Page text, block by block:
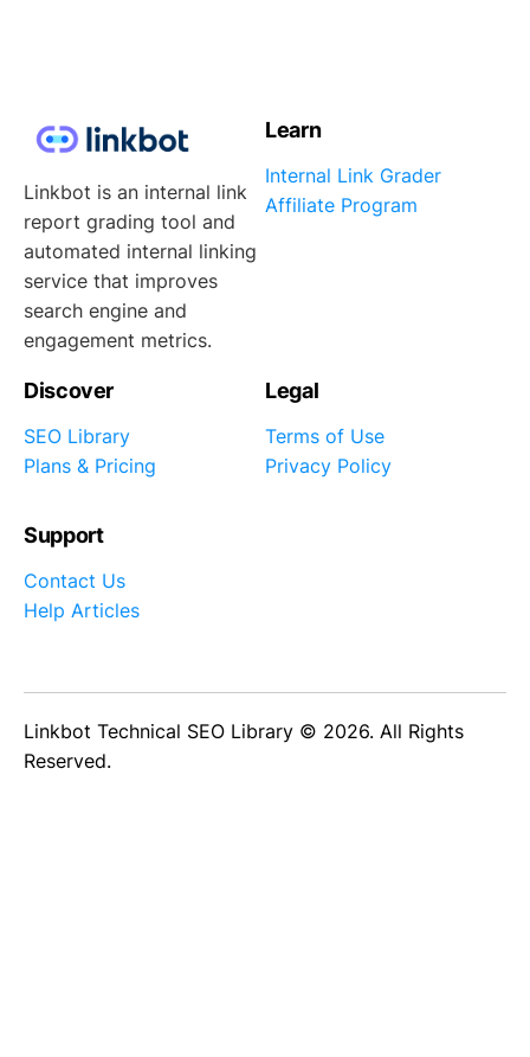
Linkbot is an internal link
report grading tool and
automated internal linking
service that improves
search engine and
engagement metrics.
Learn
Internal Link Grader
Affiliate Program
Discover
SEO Library
Plans & Pricing
Legal
Terms of Use
Privacy Policy
Support
Contact Us
Help Articles
Linkbot Technical SEO Library © 2026. All Rights
Reserved.